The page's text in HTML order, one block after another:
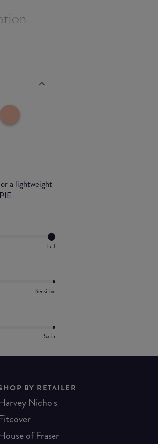
a lightweight
Full
Sensitive
Satin
BY RETAILER
Harvey Nichols
Fitcover
House of Fraser